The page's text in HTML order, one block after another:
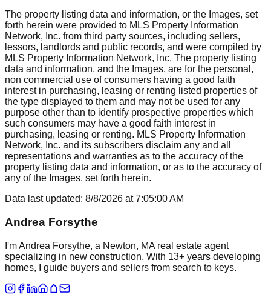
The property listing data and information, or the Images, set
forth herein were provided to MLS Property Information
Network, Inc. from third party sources, including sellers,
lessors, landlords and public records, and were compiled by
MLS Property Information Network, Inc. The property listing
data and information, and the Images, are for the personal,
non commercial use of consumers having a good faith
interest in purchasing, leasing or renting listed properties of
the type displayed to them and may not be used for any
purpose other than to identify prospective properties which
such consumers may have a good faith interest in
purchasing, leasing or renting. MLS Property Information
Network, Inc. and its subscribers disclaim any and all
representations and warranties as to the accuracy of the
property listing data and information, or as to the accuracy of
any of the Images, set forth herein.
Data last updated: 8/8/2026 at7:05:00 AM
Andrea Forsythe
I'm Andrea Forsythe, a Newton, MA real estate agent
specializing in new construction. With 13+ years developing
homes, I guide buyers and sellers from search to keys.